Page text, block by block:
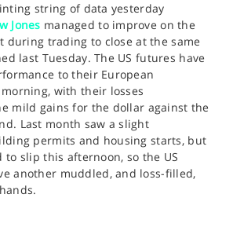
string of data yesterday
Jones managed to improve on the
during trading to close at the same
last Tuesday. The US futures have
to their European
with their losses
mild gains for the dollar against the
Last month saw a slight
permits and housing starts, but
to slip this afternoon, so the US
another muddled, and loss-filled,